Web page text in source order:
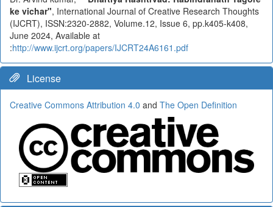
ke vichar", International Journal of Creative Research Thoughts
(IJCRT), ISSN:2320-2882, Volume.12, Issue 6, pp.k405-k408,
June 2024, Available at
:http://www.ijcrt.org/papers/IJCRT24A6161.pdf
License
Creative Commons Attribution 4.0 and The Open Definition